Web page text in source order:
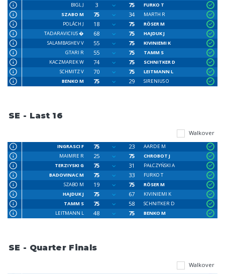
BIGL J
3 75
FURKO T
SZABO M
75 34
MARTH R
POLÁCH J
18 75
RÖSER M
TADARAVICIUS �
68 75
HAJDUK J
SALAMBASHEV V
55 75
KIVINIEMI K
GTARI R
55 75
TAMM S
KACZMAREK W
74 75
SCHNITKER D
SCHMITZ V
70 75
LEITMANN L
BENKO M
75 29 SIRENIUS O
SE - Last 16
Walkover
INGRASCI F 75 23
AARDE M
MAIMRE R
25 75
CHROBOT J
TERZIYSKI G
75 31
PAŁCZYŃSKI A
BADOVINAC M
75 33
FURKO T
SZABO M
19 75
RÖSER M
HAJDUK J
75 67
KIVINIEMI K
TAMM S
75 58
SCHNITKER D
LEITMANN L
48 75 BENKO M
SE - Quarter Finals
Walkover